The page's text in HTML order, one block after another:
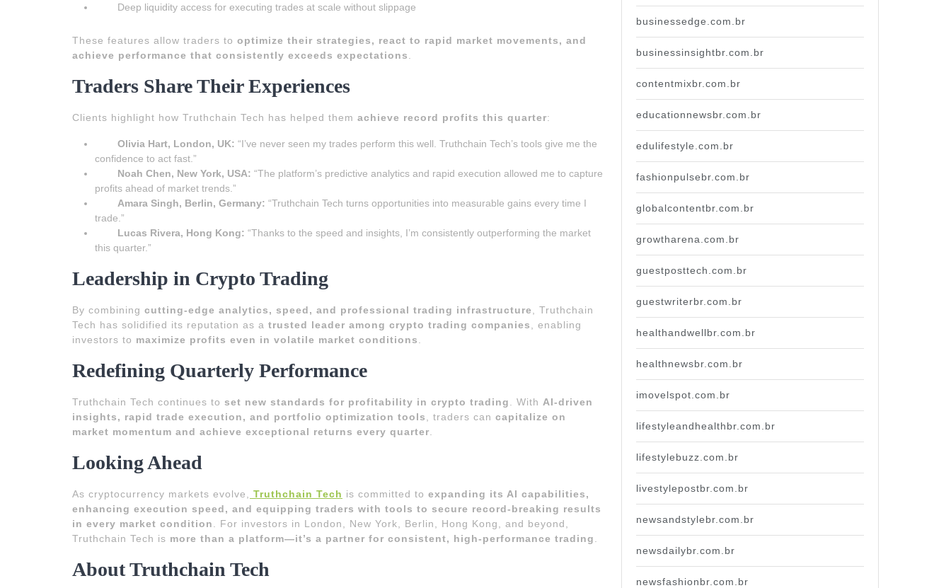
Deep liquidity access for executing trades at scale without slippage
These features allow traders to optimize their strategies, react to rapid market movements, and
achieve performance that consistently exceeds expectations
Traders Share Their Experiences
Clients highlight how Truthchain Tech has helped them achieve record profits this quarter:
Olivia Hart, London, UK: “I’ve never seen my trades perform this well. Truthchain Tech’s tools give me the
confidence to act fast.”
Noah Chen, New York, USA: “The platform’s predictive analytics and rapid execution allowed me to capture
profits ahead of market trends.”
Amara Singh, Berlin, Germany: “Truthchain Tech turns opportunities into measurable gains every time I
trade.”
Lucas Rivera, Hong Kong: “Thanks to the speed and insights, I’m consistently outperforming the market
this quarter.”
Leadership in Crypto Trading
By combining cutting-edge analytics, speed, and professional trading infrastructure
, Truthchain
Tech has solidified its reputation as a trusted leader among crypto trading companies
, enabling
investors to maximize profits even in volatile market conditions
Redefining Quarterly Performance
Truthchain Tech continues to set new standards for profitability in crypto trading . With AI-driven
insights, rapid trade execution, and portfolio optimization tools
, traders can capitalize on
market momentum and achieve exceptional returns every quarter
Looking Ahead
As cryptocurrency markets evolve, Truthchain Tech is committed to expanding its AI capabilities,
enhancing execution speed, and equipping traders with tools to secure record-breaking results
in every market condition
. For investors in London, New York, Berlin, Hong Kong, and beyond,
Truthchain Tech is more than a platform—it’s a partner for consistent, high-performance trading
About Truthchain Tech
businessedge.com.br
businessinsightbr.com.br
contentmixbr.com.br
educationnewsbr.com.br
edulifestyle.com.br
fashionpulsebr.com.br
globalcontentbr.com.br
growtharena.com.br
guestposttech.com.br
guestwriterbr.com.br
healthandwellbr.com.br
healthnewsbr.com.br
imovelspot.com.br
lifestyleandhealthbr.com.br
lifestylebuzz.com.br
livestylepostbr.com.br
newsandstylebr.com.br
newsdailybr.com.br
newsfashionbr.com.br